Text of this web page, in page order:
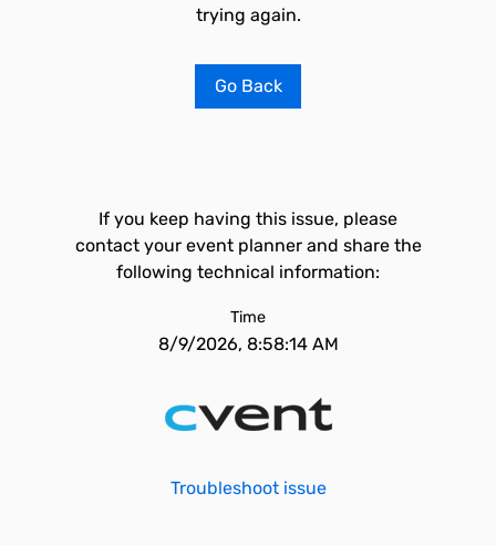
trying again.
Go Back
If you keep having this issue, please
contact your event planner and share the
following technical information:
Time
8/9/2026, 8:58:14 AM
Troubleshoot issue